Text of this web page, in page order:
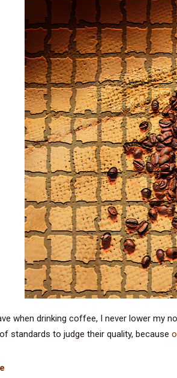
when drinking coffee, I never lower
standards to judge their quality, because